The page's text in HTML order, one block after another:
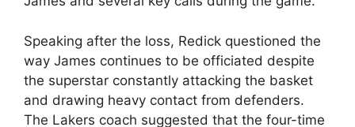
Speaking after the loss, Redick questioned the
way James continues to be officiated despite
the superstar constantly attacking the basket
and drawing heavy contact from defenders.
The Lakers coach suggested that the four-time